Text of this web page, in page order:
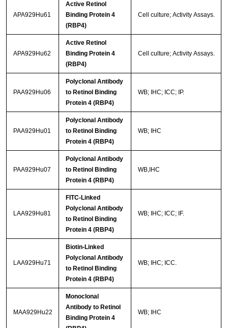
APA929Hu61
Active Retinol
Binding Protein 4
(RBP4)
Cell culture; Activity Assays.
APA929Hu62
Active Retinol
Binding Protein 4
(RBP4)
Cell culture; Activity Assays.
PAA929Hu06
Polyclonal Antibody
to Retinol Binding
Protein 4 (RBP4)
WB; IHC; ICC; IP.
PAA929Hu01
Polyclonal Antibody
to Retinol Binding
Protein 4 (RBP4)
WB; IHC
PAA929Hu07
Polyclonal Antibody
to Retinol Binding
Protein 4 (RBP4)
WB,IHC
LAA929Hu81
FITC-Linked
Polyclonal Antibody
to Retinol Binding
Protein 4 (RBP4)
WB; IHC; ICC; IF.
LAA929Hu71
Biotin-Linked
Polyclonal Antibody
to Retinol Binding
Protein 4 (RBP4)
WB; IHC; ICC.
MAA929Hu22
Monoclonal
Antibody to Retinol
Binding Protein 4
WB; IHC